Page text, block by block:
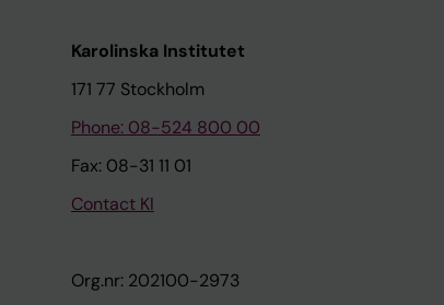
Karolinska Institutet
171 77 Stockholm
Phone: 08-524 800 00
Fax: 08-31 11 01
Contact KI
Org.nr: 202100-2973